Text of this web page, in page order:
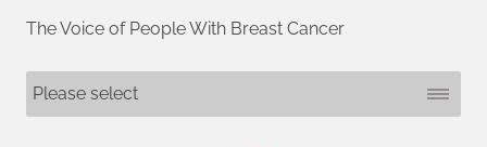
The Voice of People With Breast Cancer